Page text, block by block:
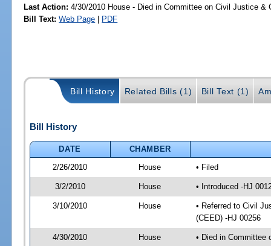
Last Action: 4/30/2010 House - Died in Committee on Civil Justice &
Bill Text: Web Page | PDF
Bill History Related Bills (1) Bill Text (1)
Bill History
DATE
CHAMBER
2/26/2010
House • Filed
3/2/2010 House • Introduced -HJ
3/10/2010 House
• Referred to Civil
(CEED) -HJ 00256
4/30/2010 House • Died in Committee